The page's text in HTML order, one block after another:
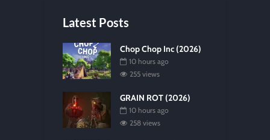
Latest Posts
Chop Chop Inc (2026)
10 hours ago
255 views
GRAIN ROT (2026)
10 hours ago
258 views